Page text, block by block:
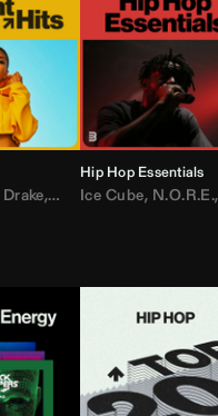
Drake, DaBaby,T.I.,Don
Hip Hop Essentials
Ice Cube, N.O.R.E.,